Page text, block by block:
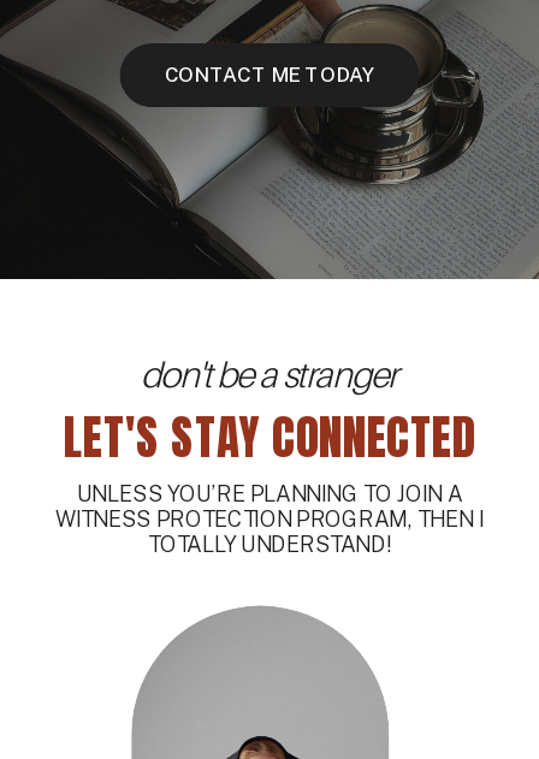
CONTACT ME TODAY
LET'S STAY CONNECTED
don't be a stranger
UNLESS YOU’RE PLANNING TO JOIN A
WITNESS PROTECTION PROGRAM, THEN I
TOTALLY UNDERSTAND!